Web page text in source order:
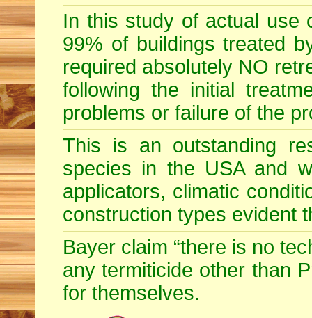
In this study of actual use
99% of buildings treated
required absolutely NO
following the initial
problems or failure of the
This is an outstanding
species in the USA and
applicators, climatic
construction types evident
Bayer claim “there is no
any termiticide other than
for themselves.